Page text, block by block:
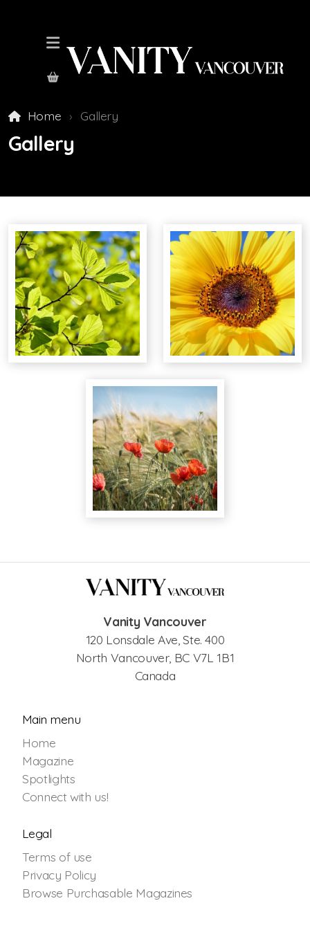
Home Gallery
Gallery
Vanity Vancouver
120 Lonsdale Ave, Ste. 400
North Vancouver, BC V7L 1B1
Canada
Main menu
Home
Magazine
Spotlights
Connect with us!
Legal
Terms of use
Privacy Policy
Browse Purchasable Magazines